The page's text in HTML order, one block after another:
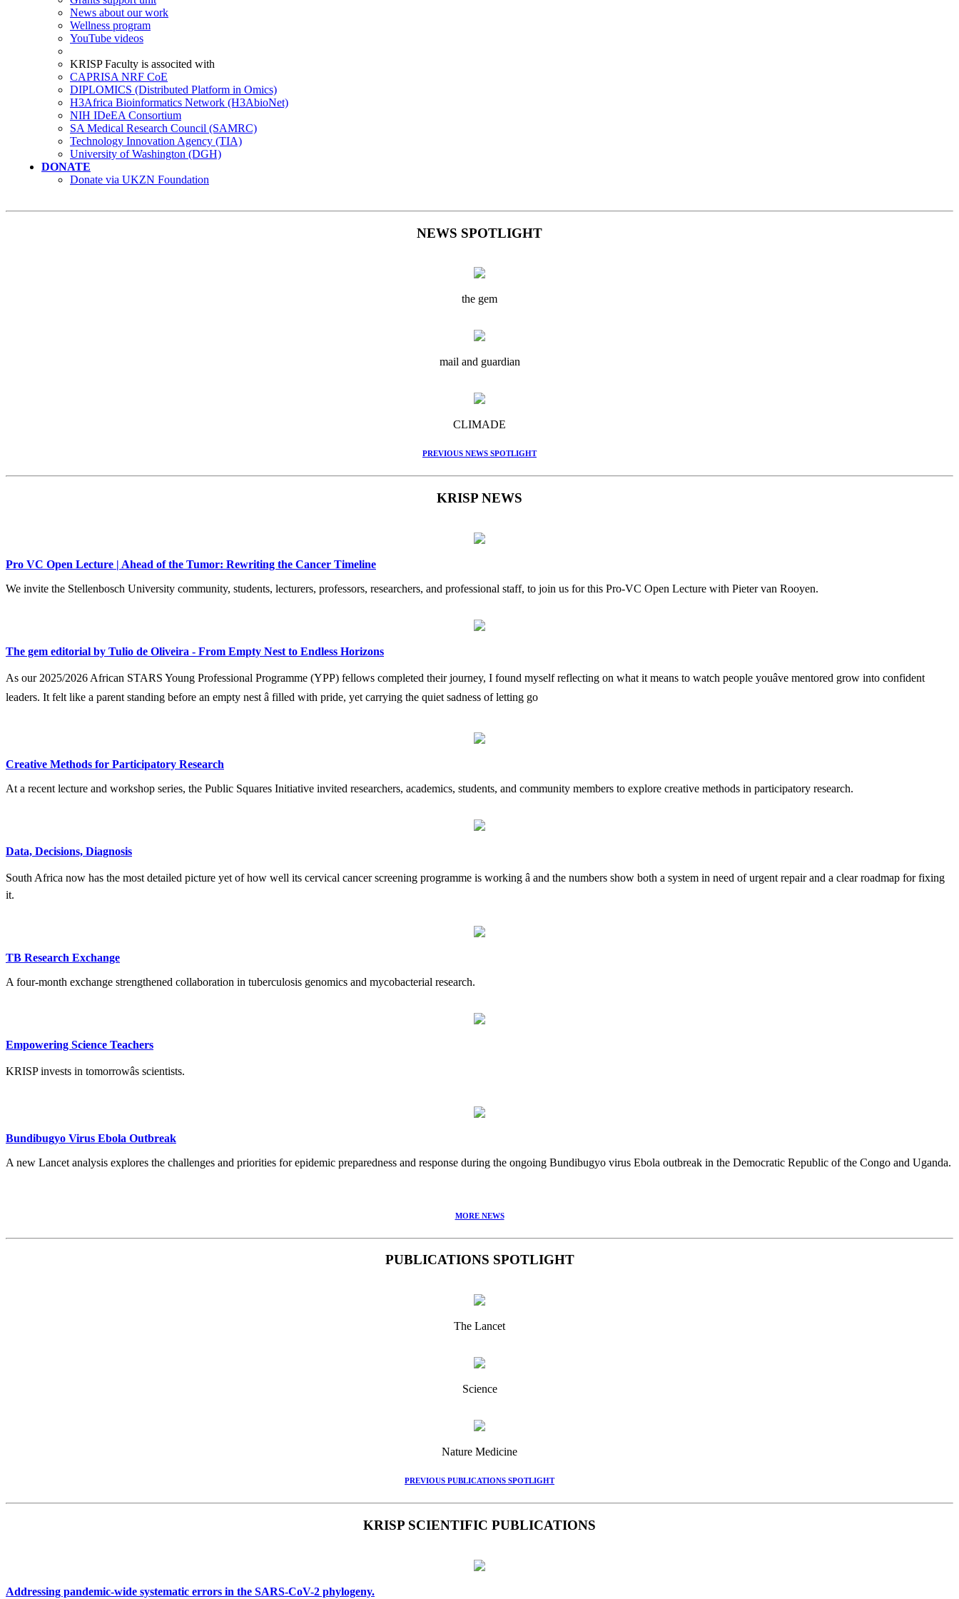
News about our work
Wellness program
YouTube videos
KRISP Faculty is associted with
CAPRISA NRF CoE
DIPLOMICS (Distributed Platform in Omics)
H3Africa Bioinformatics Network (H3AbioNet)
NIH IDeEA Consortium
SA Medical Research Council (SAMRC)
Technology Innovation Agency (TIA)
University of Washington (DGH)
DONATE
Donate via UKZN Foundation
NEWS SPOTLIGHT
the gem
mail and guardian
CLIMADE
PREVIOUS NEWS SPOTLIGHT
KRISP NEWS
Pro VC Open Lecture | Ahead of the Tumor: Rewriting the Cancer Timeline
We invite the Stellenbosch University community, students, lecturers, professors, researchers, and professional staff, to join us for this Pro-VC Open Lecture with Pieter van Rooyen.
The gem editorial by Tulio de Oliveira - From Empty Nest to Endless Horizons
As our 2025/2026 African STARS Young Professional Programme (YPP) fellows completed their journey, I found myself reflecting on what it means to watch people youâve mentored grow into confident
leaders. It felt like a parent standing before an empty nest â filled with pride, yet carrying the quiet sadness of letting go
Creative Methods for Participatory Research
At a recent lecture and workshop series, the Public Squares Initiative invited researchers, academics, students, and community members to explore creative methods in participatory research.
Data, Decisions, Diagnosis
South Africa now has the most detailed picture yet of how well its cervical cancer screening programme is working â and the numbers show both a system in need of urgent repair and a clear roadmap for fixing
it.
TB Research Exchange
A four-month exchange strengthened collaboration in tuberculosis genomics and mycobacterial research.
Empowering Science Teachers
KRISP invests in tomorrowâs scientists.
Bundibugyo Virus Ebola Outbreak
A new Lancet analysis explores the challenges and priorities for epidemic preparedness and response during the ongoing Bundibugyo virus Ebola outbreak in the Democratic Republic of the Congo and Uganda.
MORE NEWS
PUBLICATIONS SPOTLIGHT
The Lancet
Science
Nature Medicine
PREVIOUS PUBLICATIONS SPOTLIGHT
KRISP SCIENTIFIC PUBLICATIONS
Addressing pandemic-wide systematic errors in the SARS-CoV-2 phylogeny.